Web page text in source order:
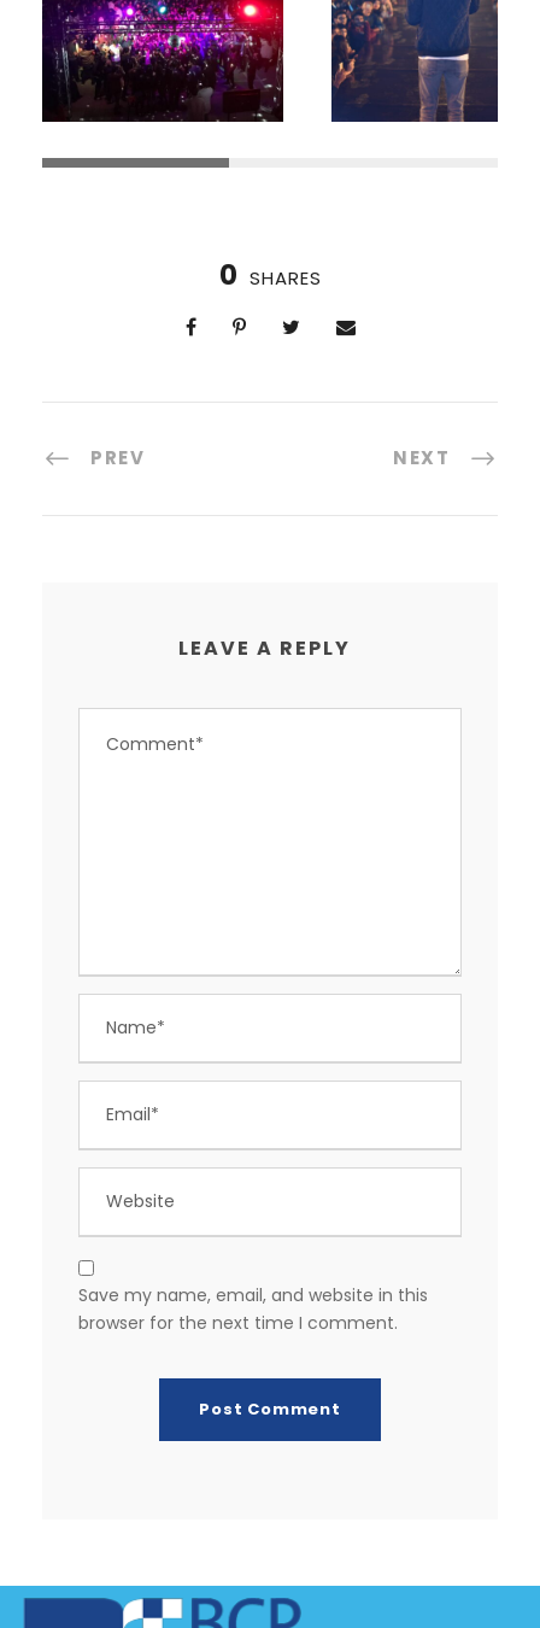
0 SHARES
PREV NEXT
LEAVE A REPLY
Save my name, email, and website in this
browser for the next time I comment.